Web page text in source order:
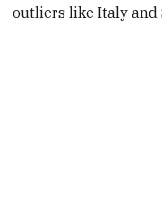
outliers like Italy and